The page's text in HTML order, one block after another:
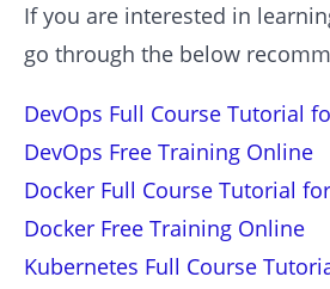
If you are interested in
go through the below
DevOps Full Course Tutorial
DevOps Free Training Online
Docker Full Course Tutorial
Docker Free Training Online
Kubernetes Full Course